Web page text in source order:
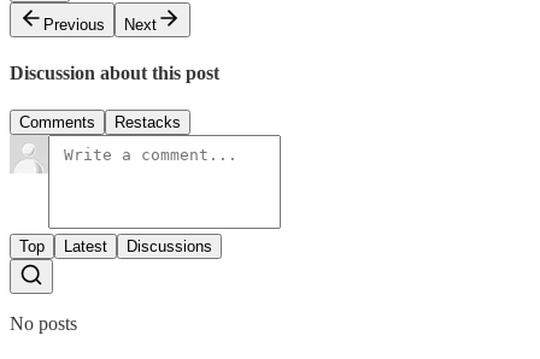
Previous
Next
Discussion about this post
Comments Restacks
Top Latest Discussions
No posts